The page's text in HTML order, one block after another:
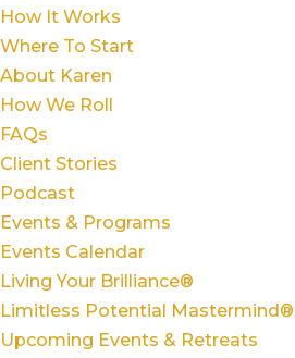
How It Works
Where To Start
About Karen
How We Roll
FAQs
Client Stories
Podcast
Events & Programs
Events Calendar
Living Your Brilliance®
Limitless Potential Mastermind®
Upcoming Events & Retreats